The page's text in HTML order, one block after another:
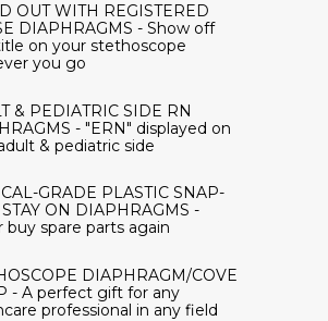
OUT WITH REGISTERED
DIAPHRAGMS - Show off
on your stethoscope
you go
& PEDIATRIC SIDE RN
- "ERN" displayed on
& pediatric side
GRADE PLASTIC SNAP-
ON DIAPHRAGMS -
buy spare parts again
DIAPHRAGM/COVE
- A perfect gift for any
professional in any field